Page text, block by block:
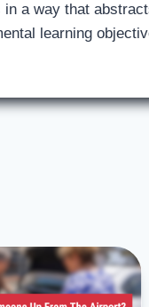
a way that
learning